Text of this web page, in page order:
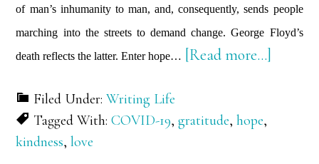
of man’s inhumanity to man, and, consequently, sends people
marching into the streets to demand change. George Floyd’s
death reflects the latter. Enter hope… [Read more…]
Filed Under:Writing Life
Tagged With:COVID-19,gratitude,hope,
kindness,love